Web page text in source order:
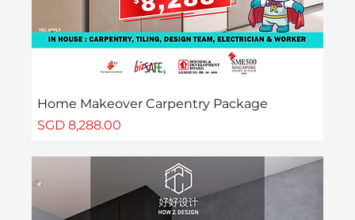
Home Makeover Carpentry Package
Price
SGD 8,288.00